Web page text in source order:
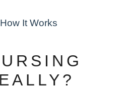
How It Works